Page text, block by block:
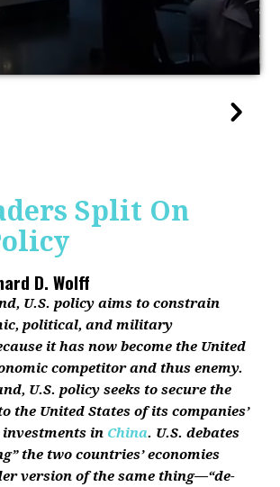
Split On
D. Wolff
U.S. policy aims to constrain
political, and military
it has now become the United
competitor and thus enemy.
U.S. policy seeks to secure the
the United States of its companies’
in China. U.S. debates
the two countries’ economies
version of the same thing—“de-